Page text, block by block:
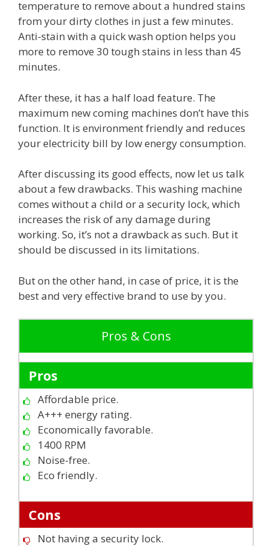
temperature to remove about a hundred stains
from your dirty clothes in just a few minutes.
Anti-stain with a quick wash option helps you
more to remove 30 tough stains in less than 45
minutes.
After these, it has a half load feature. The
maximum new coming machines don’t have this
function. It is environment friendly and reduces
your electricity bill by low energy consumption.
After discussing its good effects, now let us talk
about a few drawbacks. This washing machine
comes without a child or a security lock, which
increases the risk of any damage during
working. So, it’s not a drawback as such. But it
should be discussed in its limitations.
But on the other hand, in case of price, it is the
best and very effective brand to use by you.
Pros & Cons
Pros
Affordable price.
A+++ energy rating.
Economically favorable.
1400 RPM
Noise-free.
Eco friendly.
Cons
Not having a security lock.